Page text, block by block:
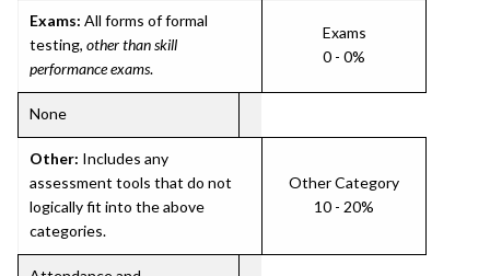
Exams: All forms of formal
testing, other than skill
performance exams.
Exams
0 - 0%
None
Other: Includes any
assessment tools that do not
logically fit into the above
categories.
Other Category
10 - 20%